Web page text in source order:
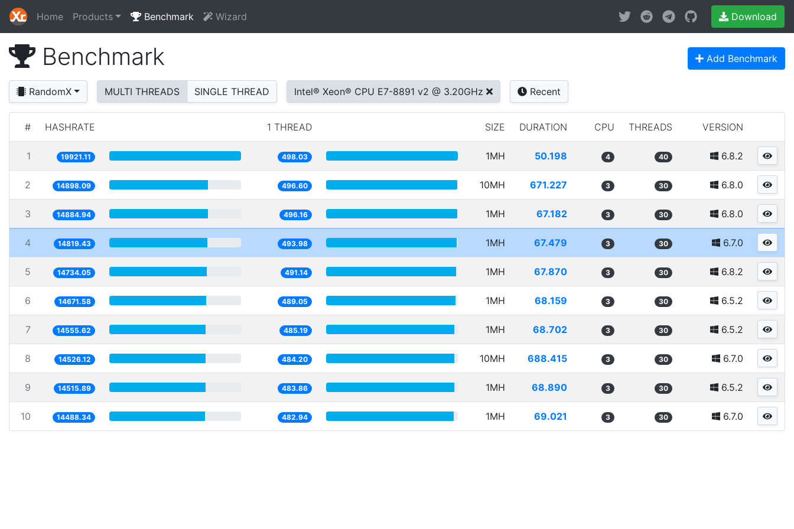
Home Products Benchmark Wizard Download
Benchmark Add Benchmark
RandomX MULTI THREADS SINGLE THREAD Intel® Xeon® CPU E7-8891 v2 @ 3.20GHz Recent
# HASHRATE 1 THREAD SIZE DURATION CPU THREADS VERSION
1 19921.11 498.03 1MH 50.198 4 40 6.8.2
2 14898.09 496.60 10MH 671.227 3 30 6.8.0
3 14884.94 496.16 1MH 67.182 3 30 6.8.0
4 14819.43 493.98 1MH 67.479 3 30 6.7.0
5 14734.05 491.14 1MH 67.870 3 30 6.8.2
6 14671.58 489.05 1MH 68.159 3 30 6.5.2
7 14555.62 485.19 1MH 68.702 3 30 6.5.2
8 14526.12 484.20 10MH 688.415 3 30 6.7.0
9 14515.89 483.86 1MH 68.890 3 30 6.5.2
10 14488.34 482.94 1MH 69.021 3 30 6.7.0